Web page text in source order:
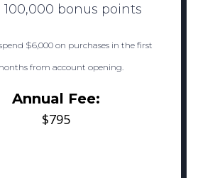
100,000 bonus points
$6,000 on purchases in the first
from account opening.
Annual Fee:
$795